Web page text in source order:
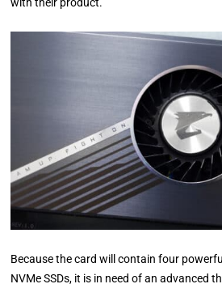
Because the card will contain four
NVMe SSDs, it is in need of an advanced